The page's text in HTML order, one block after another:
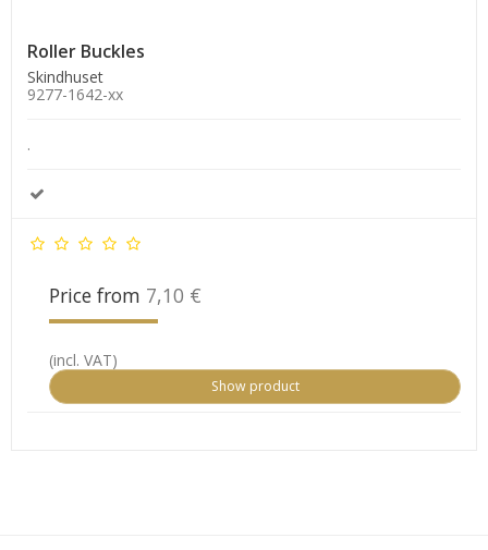
Roller Buckles
Skindhuset
9277-1642-xx
.
Price from 7,10 €
(incl. VAT)
Show product